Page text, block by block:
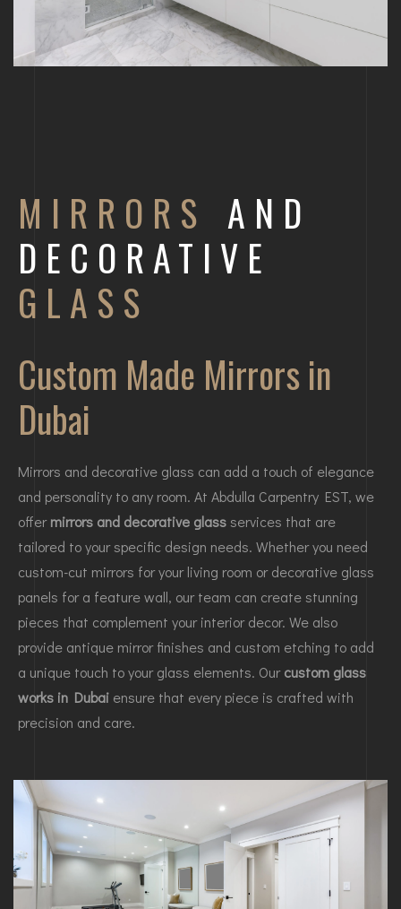
MIRRORS AND
DECORATIVE
GLASS
Custom Made Mirrors in
Dubai
Mirrors and decorative glass can add a touch of elegance
and personality to any room. At Abdulla Carpentry EST, we
offermirrors and decorative glassservices that are
tailored to your specific design needs. Whether you need
custom-cut mirrors for your living room or decorative glass
panels for a feature wall, our team can create stunning
pieces that complement your interior decor. We also
provide antique mirror finishes and custom etching to add
a unique touch to your glass elements. Ourcustom glass
works in Dubai ensure that every piece is crafted with
precision and care.